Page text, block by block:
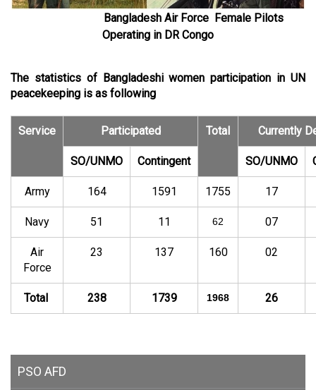
Bangladesh Air Force Female Pilots
Operating in DR Congo
The statistics of Bangladeshi women participation in UN
peacekeeping is as following
Service Participated Total Currently
SO/UNMO Contingent SO/UNMO
Army 164 1591 1755 17
Navy 51 11 62 07
Air
Force
23 137 160 02
Total 238 1739 1968 26
PSO AFD